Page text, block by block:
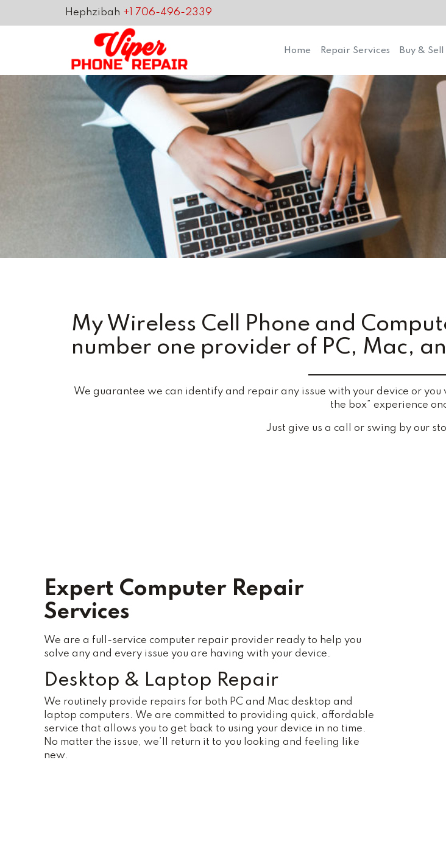
Hephzibah +1 706-496-2339
Home Repair Services Buy & Sell
My Wireless Cell Phone and
number one provider of PC, Mac,
We guarantee we can identify and repair any issue with your device or you
the box” experience
Just give us a call or swing by our
Expert Computer Repair
Services
We are a full-service computer repair provider ready to help you
solve any and every issue you are having with your device.
Desktop & Laptop Repair
We routinely provide repairs for both PC and Mac desktop and
laptop computers. We are committed to providing quick, affordable
service that allows you to get back to using your device in no time.
No matter the issue, we’ll return it to you looking and feeling like
new.